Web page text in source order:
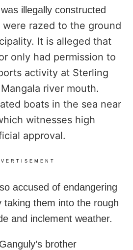
illegally constructed
were razed to the ground
It is alleged that
only had permission to
activity at Sterling
river mouth.
boats in the sea near
witnesses high
approval.
accused of endangering
taking them into the rough
and inclement weather.
brother